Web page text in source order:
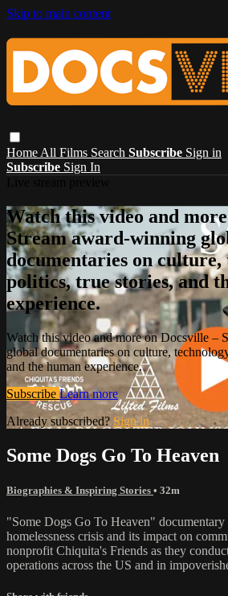
Skip to main content
Home All Films Search Subscribe Sign in
Subscribe Sign In
Watch this video and
Stream award-winning
documentaries on culture,
politics, true stories, and
experience.
Watch this video and more on Docsville –
global documentaries on culture,
and the human experience.
Subscribe Learn more
Already subscribed? Sign in
Some Dogs Go To Heaven
Biographies & Inspiring Stories • 32m
"Some Dogs Go To Heaven" documentary
homelessness crisis and its impact on
nonprofit Chiquita's Friends as they
operations across the US and in